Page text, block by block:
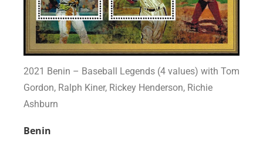
2021 Benin – Baseball Legends (4 values) with Tom
Gordon, Ralph Kiner, Rickey Henderson, Richie
Ashburn
Benin